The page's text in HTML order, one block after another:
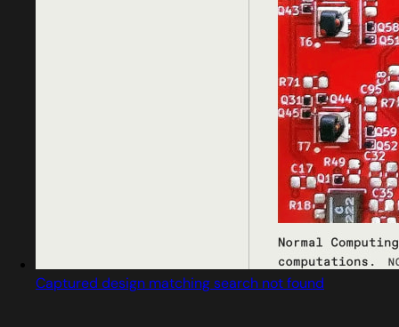
Captured design matching search not found